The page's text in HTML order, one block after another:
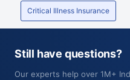
Critical Illness Insurance
Still have questions?
Our experts help over 1M+